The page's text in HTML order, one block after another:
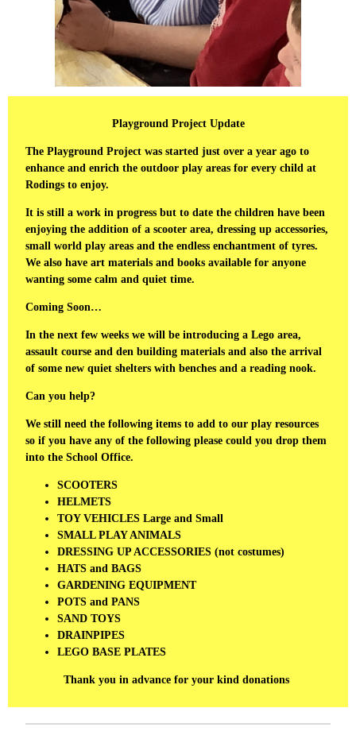
Playground Project Update
The Playground Project was started just over a year ago to
enhance and enrich the outdoor play areas for every child at
Rodings to enjoy.
It is still a work in progress but to date the children have been
enjoying the addition of a scooter area, dressing up accessories,
small world play areas and the endless enchantment of tyres.
We also have art materials and books available for anyone
wanting some calm and quiet time.
Coming Soon…
In the next few weeks we will be introducing a Lego area,
assault course and den building materials and also the arrival
of some new quiet shelters with benches and a reading nook.
Can you help?
We still need the following items to add to our play resources
so if you have any of the following please could you drop them
into the School Office.
SCOOTERS
HELMETS
TOY VEHICLES Large and Small
SMALL PLAY ANIMALS
DRESSING UP ACCESSORIES (not costumes)
HATS and BAGS
GARDENING EQUIPMENT
POTS and PANS
SAND TOYS
DRAINPIPES
LEGO BASE PLATES
Thank you in advance for your kind donations